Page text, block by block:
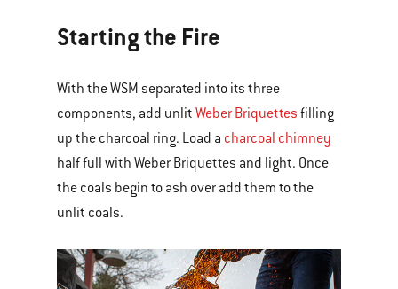
Starting the Fire
With the WSM separated into its three
components, add unlit Weber Briquettes filling
up the charcoal ring. Load a charcoal chimney
half full with Weber Briquettes and light. Once
the coals begin to ash over add them to the
unlit coals.